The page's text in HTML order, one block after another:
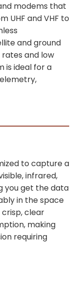
modems that
UHF and VHF to
and ground
and low
is ideal for a
to capture a
infrared,
you get the data
in the space
clear
making
requiring